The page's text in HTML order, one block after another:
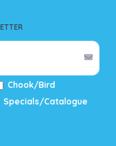
Chook/Bird
Specials/Catalogue